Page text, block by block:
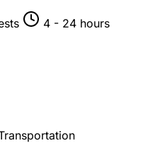
4 - 24 hours